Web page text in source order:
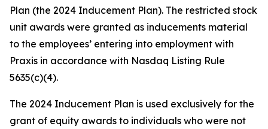
Plan (the 2024 Inducement Plan). The restricted stock
unit awards were granted as inducements material
to the employees’ entering into employment with
Praxis in accordance with Nasdaq Listing Rule
5635(c)(4).
The 2024 Inducement Plan is used exclusively for the
grant of equity awards to individuals who were not